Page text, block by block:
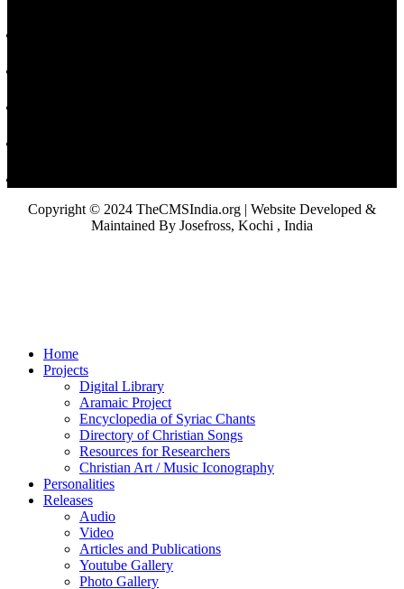
Copyright © 2024 TheCMSIndia.org | Website Developed &
Maintained By Josefross, Kochi , India
Home
Projects
Digital Library
Aramaic Project
Encyclopedia of Syriac Chants
Directory of Christian Songs
Resources for Researchers
Christian Art / Music Iconography
Personalities
Releases
Audio
Video
Articles and Publications
Youtube Gallery
Photo Gallery